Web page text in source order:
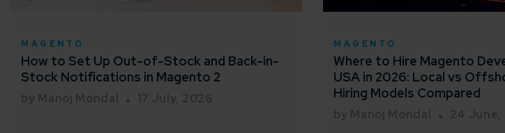
A global brand for a global world
MAGENTO
How to Set Up Out-of-Stock and Back-in-
Stock Notifications in Magento 2
by Manoj Mondal 17 July, 2026
MAGENTO
Where to Hire Magento
USA in 2026: Local vs
Hiring Models Compared
by Manoj Mondal 24 June,